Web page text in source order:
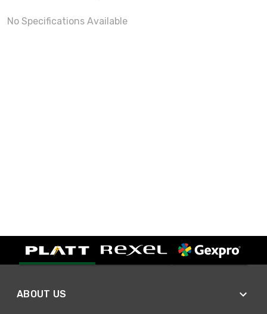
No Specifications Available
ABOUT US